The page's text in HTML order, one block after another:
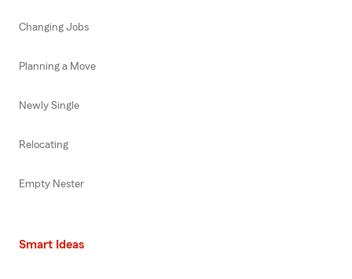
Changing Jobs
Planning a Move
Newly Single
Relocating
Empty Nester
Smart Ideas